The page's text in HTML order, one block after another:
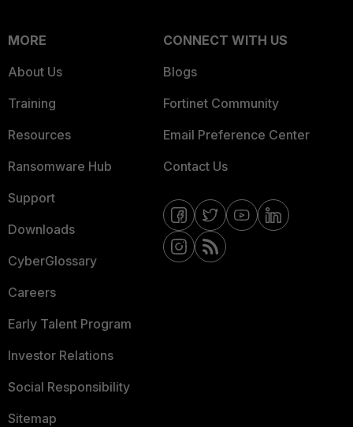
MORE
About Us
Training
Resources
Ransomware Hub
Support
Downloads
CyberGlossary
Careers
Early Talent Program
Investor Relations
Social Responsibility
Sitemap
CONNECT WITH US
Blogs
Fortinet Community
Email Preference Center
Contact Us